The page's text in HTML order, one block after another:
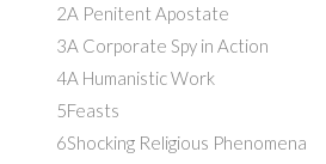
2A Penitent Apostate
3A Corporate Spy in Action
4A Humanistic Work
5Feasts
6Shocking Religious Phenomena